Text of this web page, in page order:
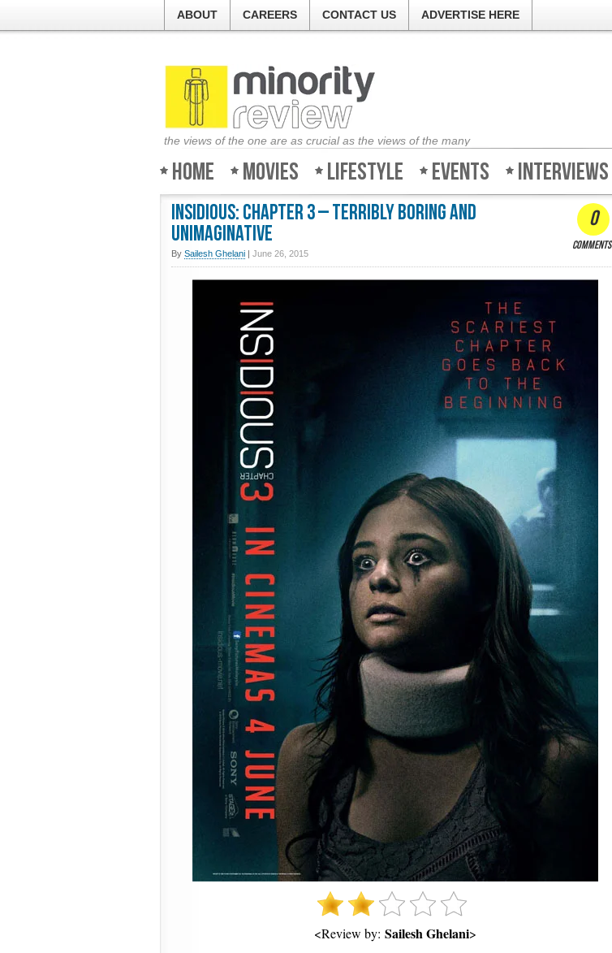
ABOUT CAREERS CONTACT US ADVERTISE HERE
the views of the one are as crucial as the views of the many
Home Movies Lifestyle Events Interviews
Insidious: Chapter 3 – Terribly boring and
unimaginative
By Sailesh Ghelani | June 26, 2015
0
comments
<Review by: Sailesh Ghelani>